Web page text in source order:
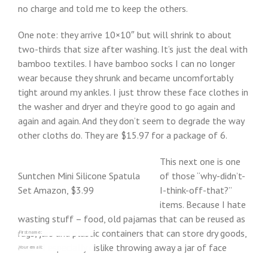
no charge and told me to keep the others.
One note: they arrive 10×10″ but will shrink to about
two-thirds that size after washing. It’s just the deal with
bamboo textiles. I have bamboo socks I can no longer
wear because they shrunk and became uncomfortably
tight around my ankles. I just throw these face clothes in
the washer and dryer and they’re good to go again and
again and again. And they don’t seem to degrade the way
other cloths do. They are $15.97 for a package of 6.
Suntchen Mini Silicone Spatula
Set Amazon, $3.99
This next one is one
of those “why-didn’t-
I-think-off-that?”
items. Because I hate
wasting stuff – food, old pajamas that can be reused as
rags, jars and plastic containers that can store dry goods,
etc. – I especially dislike throwing away a jar of face